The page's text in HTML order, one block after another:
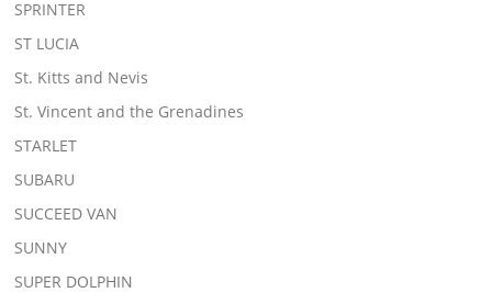
SPRINTER
ST LUCIA
St. Kitts and Nevis
St. Vincent and the Grenadines
STARLET
SUBARU
SUCCEED VAN
SUNNY
SUPER DOLPHIN